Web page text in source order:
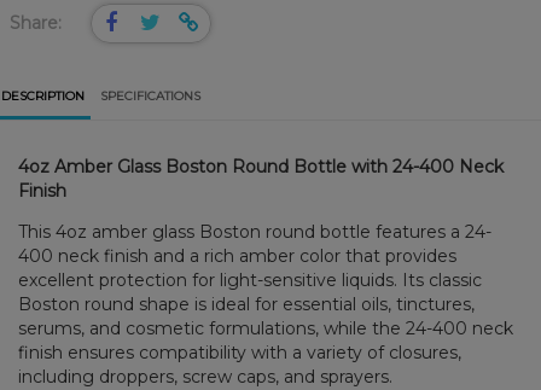
Share:
DESCRIPTION SPECIFICATIONS
4oz Amber Glass Boston Round Bottle with 24-400 Neck
Finish
This 4oz amber glass Boston round bottle features a 24-
400 neck finish and a rich amber color that provides
excellent protection for light-sensitive liquids. Its classic
Boston round shape is ideal for essential oils, tinctures,
serums, and cosmetic formulations, while the 24-400 neck
finish ensures compatibility with a variety of closures,
including droppers, screw caps, and sprayers.